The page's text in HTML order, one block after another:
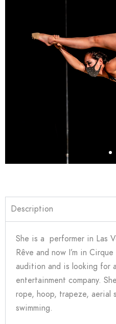
Description
She is a performer in Las
Rêve and now I’m in
audition and is looking for
entertainment company.
rope, hoop, trapeze, aerial
swimming.